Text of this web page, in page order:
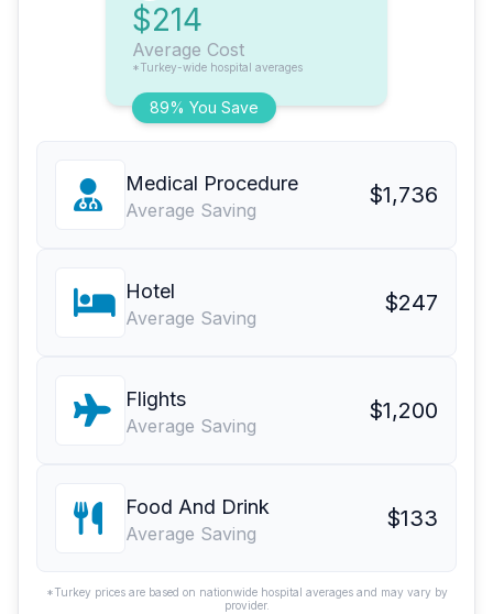
89% You Save
$214
Average Cost
*Turkey-wide hospital averages
Medical Procedure
Average Saving
$1,736
Hotel
Average Saving
$247
Flights
Average Saving
$1,200
Food And Drink
Average Saving
$133
*Turkey prices are based on nationwide hospital averages and may vary by
provider.